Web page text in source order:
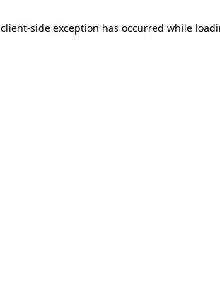
client-side exception has occurred while